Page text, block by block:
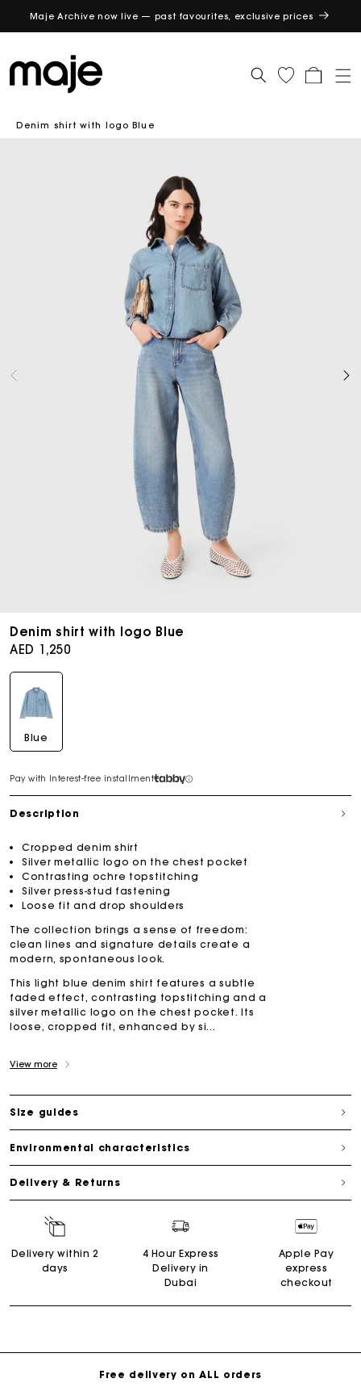
Maje Archive now live — past favourites, exclusive prices
Cart
Denim shirt with logo Blue
mediaDenim shirt with logo Blue
Regular
AED 1,250
Blue
Pay with Interest-free installment
Description
Cropped denim shirt
Silver metallic logo on the chest pocket
Contrasting ochre topstitching
Silver press-stud fastening
Loose fit and drop shoulders
The collection brings a sense of freedom:
clean lines and signature details create a
modern, spontaneous look.
This light blue denim shirt features a subtle
faded effect, contrasting topstitching and a
silver metallic logo on the chest pocket. Its
loose, cropped fit, enhanced by si...
View more
Size guides
Environmental characteristics
Delivery & Returns
Delivery within 2
days
4 Hour Express
Delivery in
Dubai
Apple Pay
express
checkout
Free delivery on ALL orders